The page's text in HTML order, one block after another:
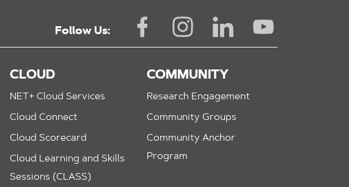
Follow Us:
CLOUD
NET+ Cloud Services
Cloud Connect
Cloud Scorecard
Cloud Learning and Skills
Sessions (CLASS)
COMMUNITY
Research Engagement
Community Groups
Community Anchor
Program